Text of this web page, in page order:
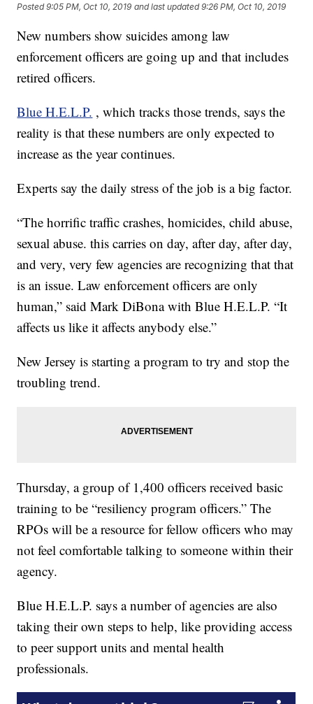
Posted9:05 PM, Oct 10, 2019 and last updated 9:26 PM, Oct 10, 2019
New numbers show suicides among law
enforcement officers are going up and that includes
retired officers.
Blue H.E.L.P. , which tracks those trends, says the
reality is that these numbers are only expected to
increase as the year continues.
Experts say the daily stress of the job is a big factor.
“The horrific traffic crashes, homicides, child abuse,
sexual abuse. this carries on day, after day, after day,
and very, very few agencies are recognizing that that
is an issue. Law enforcement officers are only
human,” said Mark DiBona with Blue H.E.L.P. “It
affects us like it affects anybody else.”
New Jersey is starting a program to try and stop the
troubling trend.
Thursday, a group of 1,400 officers received basic
training to be “resiliency program officers.” The
RPOs will be a resource for fellow officers who may
not feel comfortable talking to someone within their
agency.
Blue H.E.L.P. says a number of agencies are also
taking their own steps to help, like providing access
to peer support units and mental health
professionals.